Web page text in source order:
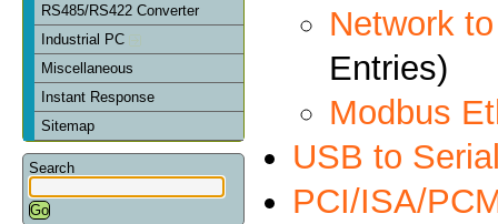
RS485/RS422 Converter
Industrial PC
Miscellaneous
Instant Response
Sitemap
Search
Network
Entries)
Modbus
USB to
PCI/ISA/